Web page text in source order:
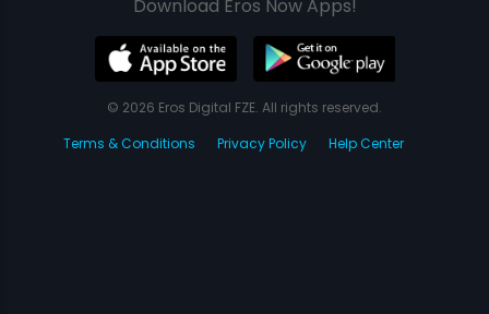
Download Eros Now Apps!
© 2026 Eros Digital FZE. All rights reserved.
Terms & Conditions
Privacy Policy Help Center